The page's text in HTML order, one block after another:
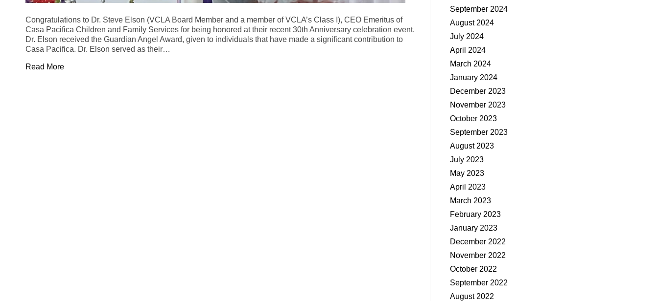
Congratulations to Dr. Steve Elson (VCLA Board Member and a member of VCLA’s Class I), CEO Emeritus of
Casa Pacifica Children and Family Services for being honored at their recent 30th Anniversary celebration event.
Dr. Elson received the Guardian Angel Award, given to individuals that have made a significant contribution to
Casa Pacifica. Dr. Elson served as their…
Read More
September 2024
August 2024
July 2024
April 2024
March 2024
January 2024
December 2023
November 2023
October 2023
September 2023
August 2023
July 2023
May 2023
April 2023
March 2023
February 2023
January 2023
December 2022
November 2022
October 2022
September 2022
August 2022